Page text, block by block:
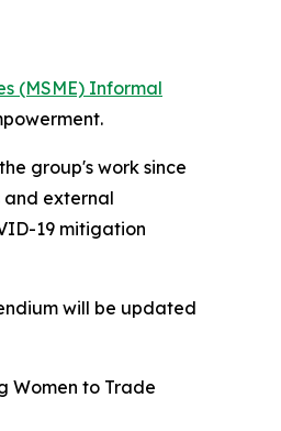
(MSME) Informal
group's work since
and external
19 mitigation
will be updated
Women to Trade